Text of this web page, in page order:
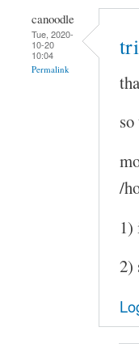
canoodle
Tue, 2020-
10-20
10:04
Permalink
/
1)
2)